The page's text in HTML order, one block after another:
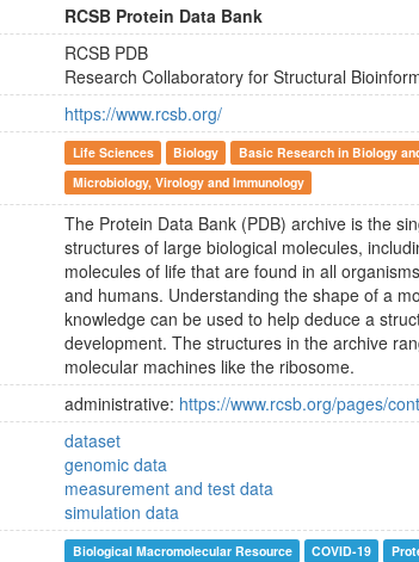
RCSB Protein Data Bank
RCSB PDB
Research Collaboratory for Structural
https://www.rcsb.org/
Life Sciences Biology Basic Research in Biology
Microbiology, Virology and Immunology
The Protein Data Bank (PDB) archive is the
structures of large biological molecules,
molecules of life that are found in all
and humans. Understanding the shape of a
knowledge can be used to help deduce a
development. The structures in the archive
molecular machines like the ribosome.
administrative: https://www.rcsb.org/pages/
dataset
genomic data
measurement and test data
simulation data
Biological Macromolecular Resource COVID-19